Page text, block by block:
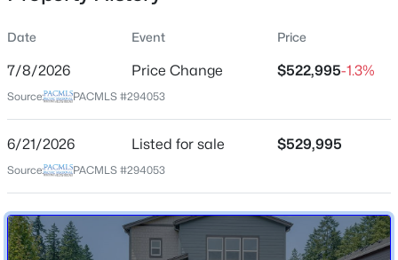
Beds
2
MLS#: 295413
Location
City
State
Washington
Date Event Price
7/8/2026 Price Change $522,995-1.3%
Source: PACMLS #294053
6/21/2026 Listed for sale $529,995
Source: PACMLS #294053